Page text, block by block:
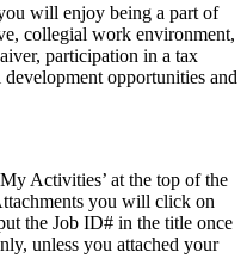
will enjoy being a part of
collegial work environment,
participation in a tax
opportunities and
Activities’ at the top of the
you will click on
the Job ID# in the title once
unless you attached your